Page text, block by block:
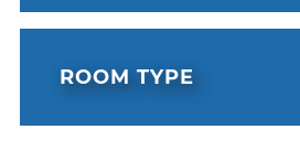
ROOM TYPE